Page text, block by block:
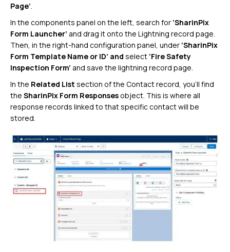
Page’.
In the components panel on the left, search for ‘SharinPix
Form Launcher’ and drag it onto the Lightning record page.
Then, in the right-hand configuration panel, under ‘SharinPix
Form Template Name or ID’ and select ‘Fire Safety
Inspection Form’ and save the lightning record page.
In the Related List section of the Contact record, you’ll find
the SharinPix Form Responsesobject. This is where all
response records linked to that specific contact will be
stored.